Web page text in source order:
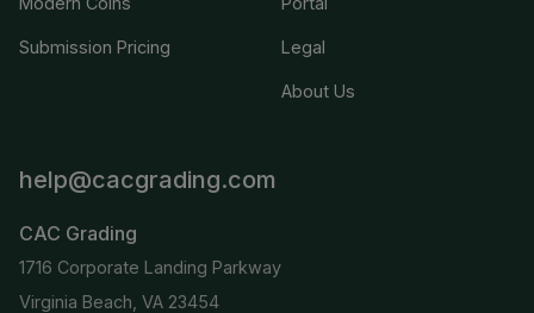
Submission Pricing Legal
About Us
help@cacgrading.com
CAC Grading
1716 Corporate Landing Parkway
Virginia Beach, VA 23454